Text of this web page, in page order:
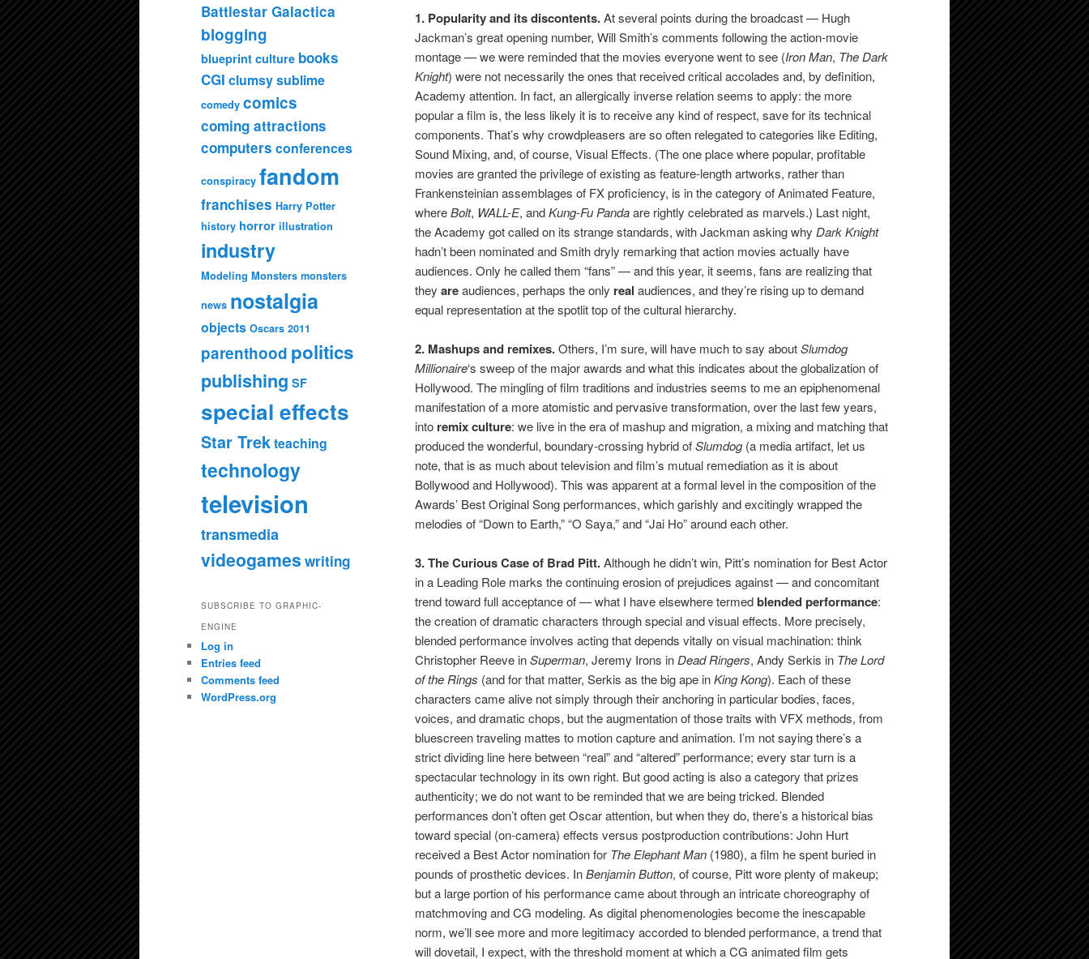
1. Popularity and its discontents.At several points during the broadcast — Hugh
Jackman’s great opening number, Will Smith’s comments following the action-movie
montage — we were reminded that the movies everyone went to see (Iron Man, The Dark
Knight) were not necessarily the ones that received critical accolades and, by definition,
Academy attention. In fact, an allergically inverse relation seems to apply: the more
popular a film is, the less likely it is to receive any kind of respect, save for its technical
components. That’s why crowdpleasers are so often relegated to categories like Editing,
Sound Mixing, and, of course, Visual Effects. (The one place where popular, profitable
movies are granted the privilege of existing as feature-length artworks, rather than
Frankensteinian assemblages of FX proficiency, is in the category of Animated Feature,
whereBolt, WALL-E, andKung-Fu Pandaare rightly celebrated as marvels.) Last night,
the Academy got called on its strange standards, with Jackman asking why Dark Knight
hadn’t been nominated and Smith dryly remarking that action movies actually have
audiences. Only he called them “fans” — and this year, it seems, fans are realizing that
they areaudiences, perhaps the only real audiences, and they’re rising up to demand
equal representation at the spotlit top of the cultural hierarchy.
2. Mashups and remixes.Others, I’m sure, will have much to say aboutSlumdog
Millionaire‘s sweep of the major awards and what this indicates about the globalization of
Hollywood. The mingling of film traditions and industries seems to me an epiphenomenal
manifestation of a more atomistic and pervasive transformation, over the last few years,
into remix culture: we live in the era of mashup and migration, a mixing and matching that
produced the wonderful, boundary-crossing hybrid ofSlumdog(a media artifact, let us
note, that is as much about television and film’s mutual remediation as it is about
Bollywood and Hollywood). This was apparent at a formal level in the composition of the
Awards’ Best Original Song performances, which garishly and excitingly wrapped the
melodies of “Down to Earth,” “O Saya,” and “Jai Ho” around each other.
3. The Curious Case of Brad Pitt.Although he didn’t win, Pitt’s nomination for Best Actor
in a Leading Role marks the continuing erosion of prejudices against — and concomitant
trend toward full acceptance of — what I have elsewhere termedblended performance:
the creation of dramatic characters through special and visual effects. More precisely,
blended performance involves acting that depends vitally on visual machination: think
Christopher Reeve inSuperman, Jeremy Irons inDead Ringers, Andy Serkis in The Lord
of the Rings (and for that matter, Serkis as the big ape inKing Kong). Each of these
characters came alive not simply through their anchoring in particular bodies, faces,
voices, and dramatic chops, but the augmentation of those traits with VFX methods, from
bluescreen traveling mattes to motion capture and animation. I’m not saying there’s a
strict dividing line here between “real” and “altered” performance; every star turn is a
spectacular technology in its own right. But good acting is also a category that prizes
authenticity; we do not want to be reminded that we are being tricked. Blended
performances don’t often get Oscar attention, but when they do, there’s a historical bias
toward special (on-camera) effects versus postproduction contributions: John Hurt
received a Best Actor nomination for The Elephant Man (1980), a film he spent buried in
pounds of prosthetic devices. InBenjamin Button, of course, Pitt wore plenty of makeup;
but a large portion of his performance came about through an intricate choreography of
matchmoving and CG modeling. As digital phenomenologies become the inescapable
norm, we’ll see more and more legitimacy accorded to blended performance, a trend that
will dovetail, I expect, with the threshold moment at which a CG animated film gets
Battlestar Galactica
blogging
blueprint culture books
CGI clumsy sublime
comedy comics
coming attractions
computers conferences
conspiracy fandom
franchises Harry Potter
history horror illustration
industry
Modeling Monsters monsters
news nostalgia
objects Oscars 2011
parenthood politics
publishing SF
special effects
Star Trekteaching
technology
television
transmedia
videogames writing
SUBSCRIBE TO GRAPHIC-
ENGINE
Log in
Entries feed
Comments feed
WordPress.org